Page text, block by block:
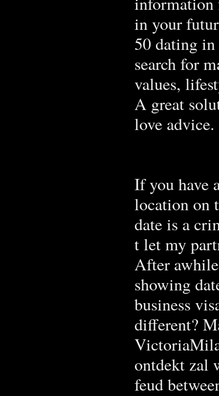
in your
50 dating in
search for
values,
A great
love advice.
If you have
location on
date is a
t let my
After
showing
business
different?
ontdekt zal
feud